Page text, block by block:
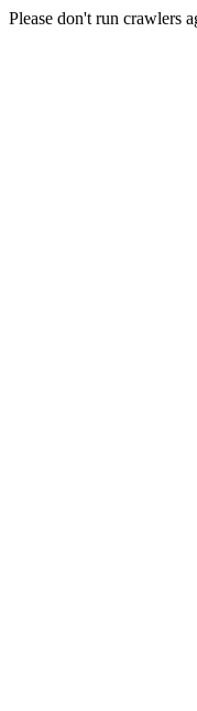
Please don't run crawlers